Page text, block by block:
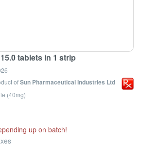
tablets in 1 strip
ofSun Pharmaceutical Industries Ltd
(40mg)
up on batch!